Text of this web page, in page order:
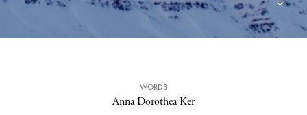
WORDS
Anna Dorothea Ker